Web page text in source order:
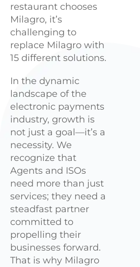
restaurant chooses
Milagro, it’s
challenging to
replace Milagro with
15 different solutions.
In the dynamic
landscape of the
electronic payments
industry, growth is
not just a goal—it’s a
necessity. We
recognize that
Agents and ISOs
need more than just
services; they need a
steadfast partner
committed to
propelling their
businesses forward.
That is why Milagro